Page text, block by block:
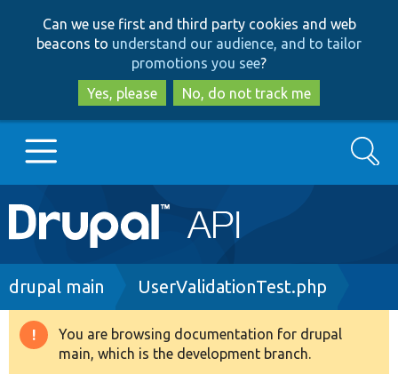
to
main
content
to
search
Can we use first and third party cookies and web
beacons to understand our audience, and to tailor
promotions you see?
Yes, please
No, do not track me
Main
navigation
Go to Drupal.org
Drupal 8+
Search
Breadcrumb
drupal main UserValidationTest.php
Warning
You are browsing documentation for drupal
main, which is the development branch.